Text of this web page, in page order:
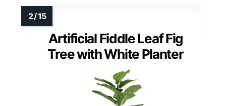
Artificial Fiddle Leaf Fig
Tree with White Planter